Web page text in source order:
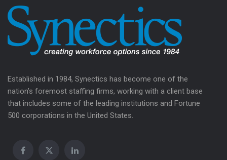
Established in 1984, Synectics has become one of the
nation’s foremost staffing firms, working with a client base
that includes some of the leading institutions and Fortune
500 corporations in the United States.